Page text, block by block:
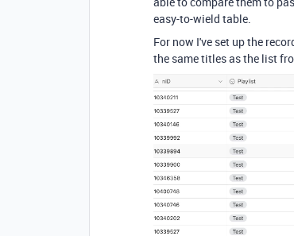
easy-to-wield table.
For now I've set up the
the same titles as the list